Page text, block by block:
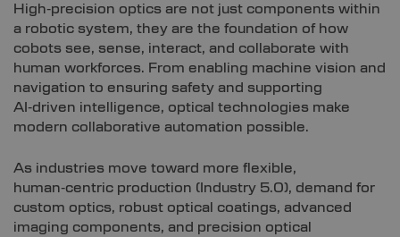
High‑precision optics are not just components within
a robotic system, they are the foundation of how
cobots see, sense, interact, and collaborate with
human workforces. From enabling machine vision and
navigation to ensuring safety and supporting
AI‑driven intelligence, optical technologies make
modern collaborative automation possible.
As industries move toward more flexible,
human‑centric production (Industry 5.0), demand for
custom optics, robust optical coatings, advanced
imaging components, and precision optical